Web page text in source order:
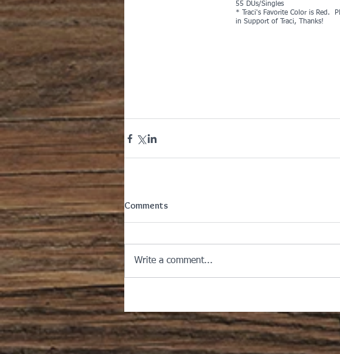
55 DUs/Singles
* Traci's Favorite Color is Red.
in Support of Traci, Thanks!
Comments
Write a comment...